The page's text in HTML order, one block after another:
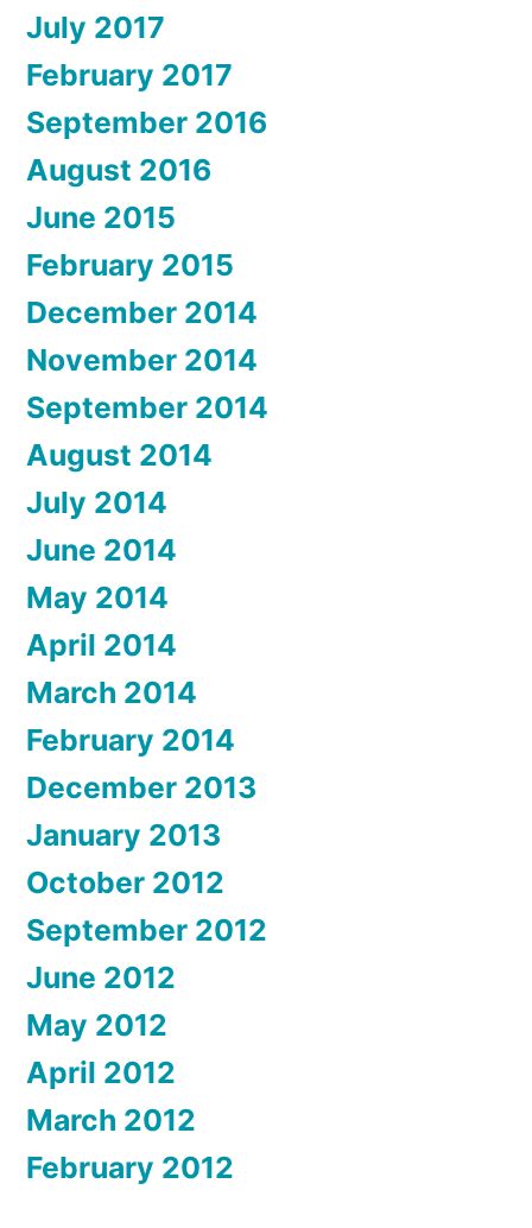
July 2017
February 2017
September 2016
August 2016
June 2015
February 2015
December 2014
November 2014
September 2014
August 2014
July 2014
June 2014
May 2014
April 2014
March 2014
February 2014
December 2013
January 2013
October 2012
September 2012
June 2012
May 2012
April 2012
March 2012
February 2012